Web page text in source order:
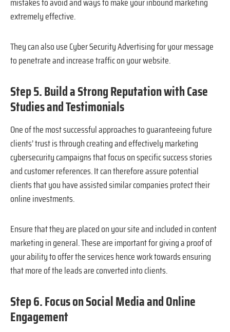
extremely effective.
They can also use Cyber Security Advertising for your message
to penetrate and increase traffic on your website.
Step 5. Build a Strong Reputation with Case
Studies and Testimonials
One of the most successful approaches to guaranteeing future
clients’ trust is through creating and effectively marketing
cybersecurity campaigns that focus on specific success stories
and customer references. It can therefore assure potential
clients that you have assisted similar companies protect their
online investments.
Ensure that they are placed on your site and included in content
marketing in general. These are important for giving a proof of
your ability to offer the services hence work towards ensuring
that more of the leads are converted into clients.
Step 6. Focus on Social Media and Online
Engagement